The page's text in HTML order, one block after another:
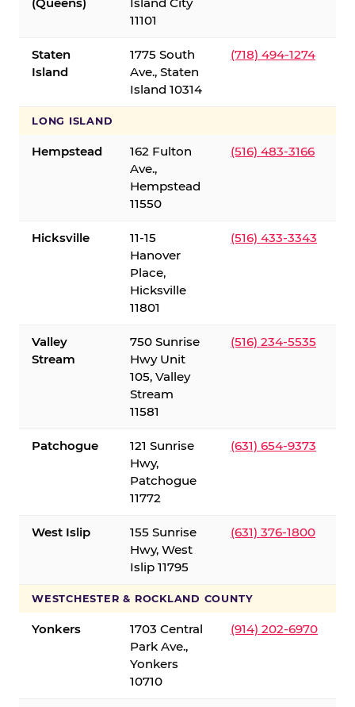
11101
Staten
Island
1775 South
Ave., Staten
Island 10314
(718) 494-1274
LONG ISLAND
Hempstead
162 Fulton
Ave.,
Hempstead
11550
(516) 483-3166
Hicksville
11-15
Hanover
Place,
Hicksville
11801
(516) 433-3343
Valley
Stream
750 Sunrise
Hwy Unit
105, Valley
Stream
11581
(516) 234-5535
Patchogue
121 Sunrise
Hwy,
Patchogue
11772
(631) 654-9373
West Islip
155 Sunrise
Hwy, West
Islip 11795
(631) 376-1800
WESTCHESTER & ROCKLAND COUNTY
Yonkers
1703 Central
Park Ave.,
Yonkers
10710
(914) 202-6970